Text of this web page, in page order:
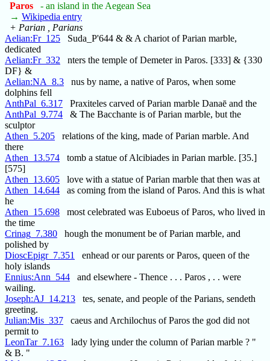
Paros
- an island in the Aegean Sea
→ Wikipedia entry
+ Parian , Parians
Aelian:Fr_125 Suda_P'644 & & A chariot of Parian marble,
dedicated
Aelian:Fr_332 nters the temple of Demeter in Paros. [333] & {330
DF} &
Aelian:NA_8.3 nus by name, a native of Paros, when some
dolphins fell
AnthPal_6.317 Praxiteles carved of Parian marble Danaē and the
AnthPal_9.774 & The Bacchante is of Parian marble, but the
sculptor
Athen_5.205 relations of the king, made of Parian marble. And
there
Athen_13.574 tomb a statue of Alcibiades in Parian marble. [35.]
[575]
Athen_13.605 love with a statue of Parian marble that then was at
Athen_14.644 as coming from the island of Paros. And this is what
he
Athen_15.698 most celebrated was Euboeus of Paros, who lived in
the time
Crinag_7.380 hough the monument be of Parian marble, and
polished by
DioscEpigr_7.351
enhead or our parents or Paros, queen of the
holy islands
Ennius:Ann_544 and elsewhere - Thence . . . Paros , . . were
wailing.
Joseph:AJ_14.213 tes, senate, and people of the Parians, sendeth
greeting.
Julian:Mis_337 caeus and Archilochus of Paros the god did not
permit to
LeonTar_7.163 lady lying under the column of Parian marble ? "
& B. "